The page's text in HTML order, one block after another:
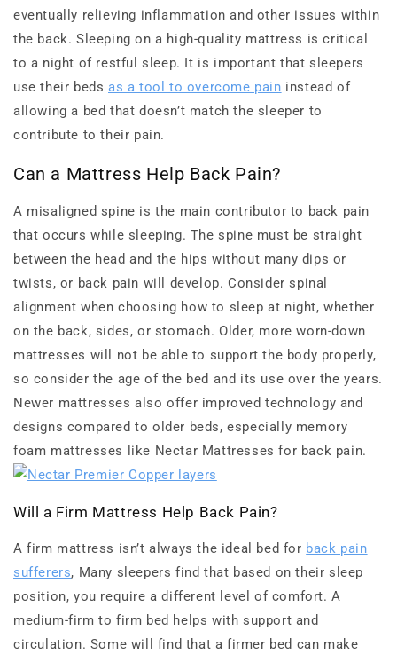
eventually relieving inflammation and other issues within
the back. Sleeping on a high-quality mattress is critical
to a night of restful sleep. It is important that sleepers
use their beds as a tool to overcome pain instead of
allowing a bed that doesn’t match the sleeper to
contribute to their pain.
Can a Mattress Help Back Pain?
A misaligned spine is the main contributor to back pain
that occurs while sleeping. The spine must be straight
between the head and the hips without many dips or
twists, or back pain will develop. Consider spinal
alignment when choosing how to sleep at night, whether
on the back, sides, or stomach. Older, more worn-down
mattresses will not be able to support the body properly,
so consider the age of the bed and its use over the years.
Newer mattresses also offer improved technology and
designs compared to older beds, especially memory
foam mattresses like Nectar Mattresses for back pain.
Will a Firm Mattress Help Back Pain?
A firm mattress isn’t always the ideal bed for back pain
sufferers, Many sleepers find that based on their sleep
position, you require a different level of comfort. A
medium-firm to firm bed helps with support and
circulation. Some will find that a firmer bed can make